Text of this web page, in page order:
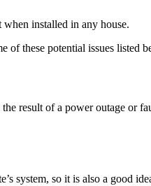
when installed in any house.
of these potential issues listed
result of a power outage or
system, so it is also a good